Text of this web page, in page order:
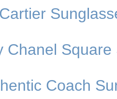
Chanel
Coach